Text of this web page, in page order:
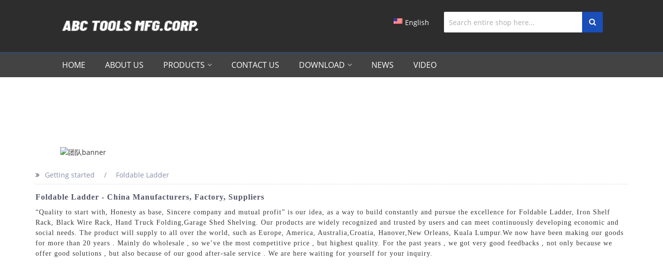
English
HOME ABOUT US PRODUCTS CONTACT US DOWNLOAD NEWS VIDEO
Getting started Foldable Ladder
Foldable Ladder - China Manufacturers, Factory, Suppliers
“Quality to start with, Honesty as base, Sincere company and mutual profit” is our idea, as a way to build constantly and pursue the excellence for Foldable Ladder, Iron Shelf
Rack
Black Wire Rack Hand Truck Folding Garage Shed Shelving . Our products are widely recognized and trusted by users and can meet continuously developing economic and
social needs. The product will supply to all over the world, such as Europe, America, Australia,Croatia, Hanover,New Orleans, Kuala Lumpur.We now have been making our goods
for more than 20 years . Mainly do wholesale , so we’ve the most competitive price , but highest quality. For the past years , we got very good feedbacks , not only because we
offer good solutions , but also because of our good after-sale service . We are here waiting for yourself for your inquiry.